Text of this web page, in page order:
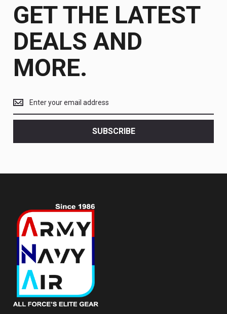
GET THE LATEST
DEALS AND
MORE.
the
latest
SUBSCRIBE